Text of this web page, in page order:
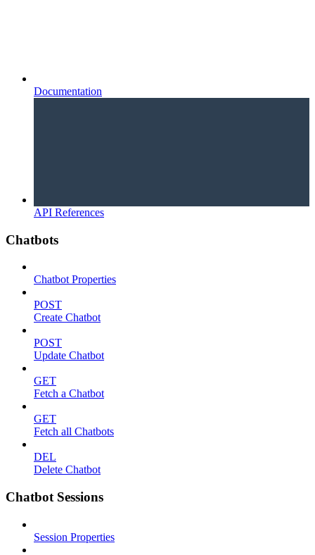
Documentation
API References
Chatbots
Chatbot Properties
POST
Create Chatbot
POST
Update Chatbot
GET
Fetch a Chatbot
GET
Fetch all Chatbots
DEL
Delete Chatbot
Chatbot Sessions
Session Properties